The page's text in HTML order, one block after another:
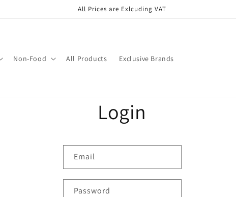
All Prices are Exlcuding VAT
Non-Food All Products Exclusive Brands
Login
Email
Password